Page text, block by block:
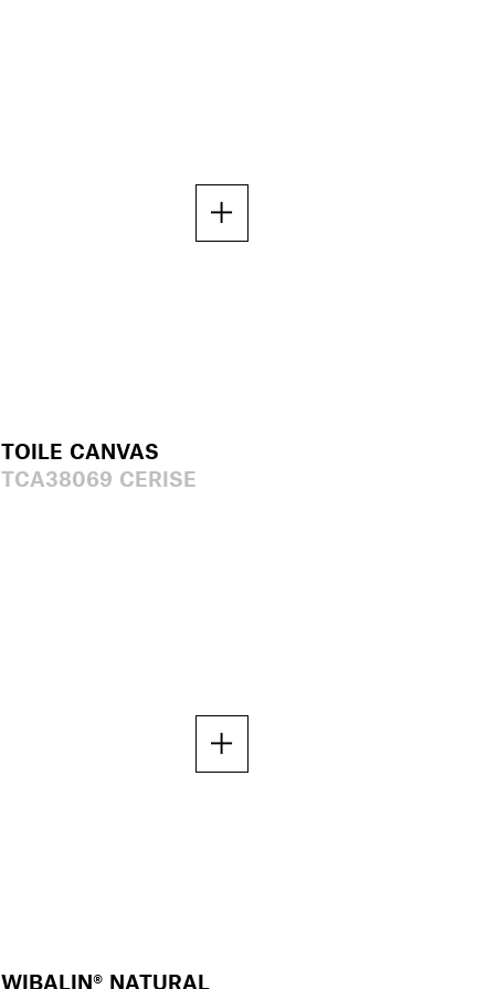
TOILE CANVAS
TCA38069 CERISE
WIBALIN® NATURAL